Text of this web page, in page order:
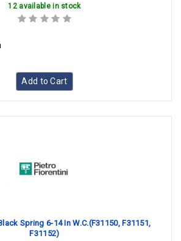
12 available in stock
Add to Cart
Spring 6-14 In W.C.(F31150, F31151,
F31152)